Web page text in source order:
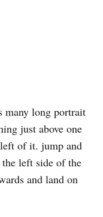
many long portrait
just above one
of it. jump and
left side of the
and land on